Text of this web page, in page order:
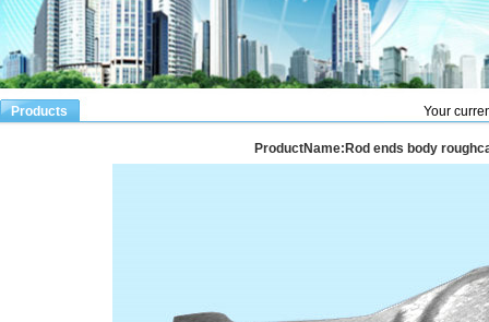
Products Your
ProductName:Rod ends body